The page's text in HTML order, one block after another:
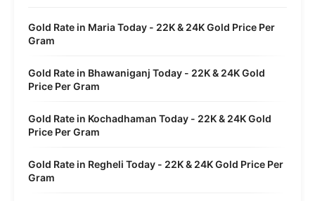
Gold Rate in Maria Today - 22K & 24K Gold Price Per
Gram
Gold Rate in Bhawaniganj Today - 22K & 24K Gold
Price Per Gram
Gold Rate in Kochadhaman Today - 22K & 24K Gold
Price Per Gram
Gold Rate in Regheli Today - 22K & 24K Gold Price Per
Gram